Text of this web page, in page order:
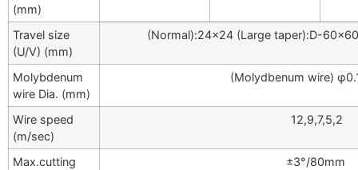
(mm)
Travel size
(U/V) (mm)
(Normal):24×24 (Large taper):D-
Molybdenum
wire Dia. (mm)
(Molydbenum wire)
Wire speed
(m/sec)
12,9,7,5,2
Max.cutting
±3°/80mm